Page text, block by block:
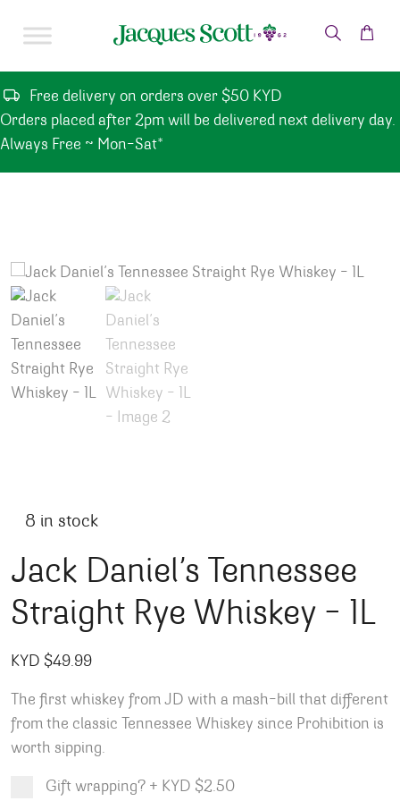
Free delivery on orders over $50 KYD
Orders placed after 2pm will be delivered next delivery day.
Always Free ~ Mon-Sat*
8 in stock
Jack Daniel’s Tennessee
Straight Rye Whiskey – 1L
KYD $49.99
The first whiskey from JD with a mash-bill that different
from the classic Tennessee Whiskey since Prohibition is
worth sipping.
Gift wrapping? + KYD $2.50